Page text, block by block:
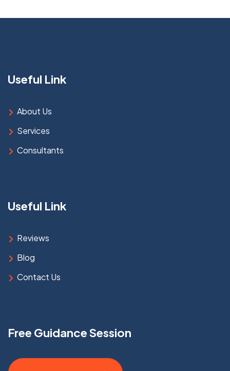
Useful Link
About Us
Services
Consultants
Useful Link
Reviews
Blog
Contact Us
Free Guidance Session